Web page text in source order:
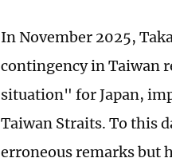
In November 2025,
contingency in Taiwan
situation" for Japan,
Taiwan Straits. To this
erroneous remarks but